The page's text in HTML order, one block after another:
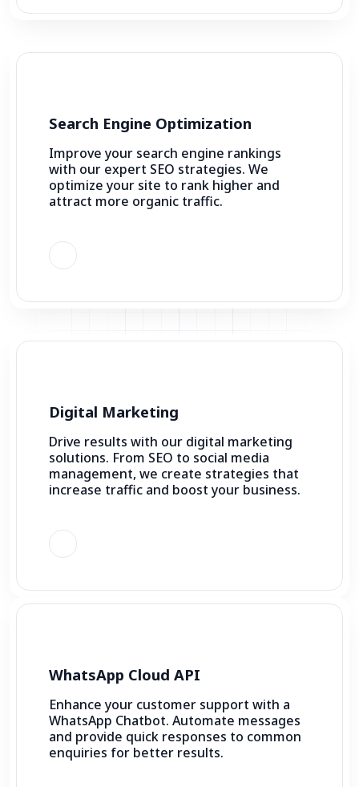
Search Engine Optimization
Improve your search engine rankings
with our expert SEO strategies. We
optimize your site to rank higher and
attract more organic traffic.
Digital Marketing
Drive results with our digital marketing
solutions. From SEO to social media
management, we create strategies that
increase traffic and boost your business.
WhatsApp Cloud API
Enhance your customer support with a
WhatsApp Chatbot. Automate messages
and provide quick responses to common
enquiries for better results.